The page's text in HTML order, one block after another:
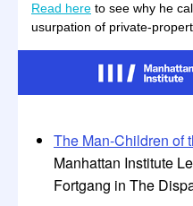
Read here to see why he
usurpation of private-
The Man-Children of
Manhattan Institute
Fortgang in The